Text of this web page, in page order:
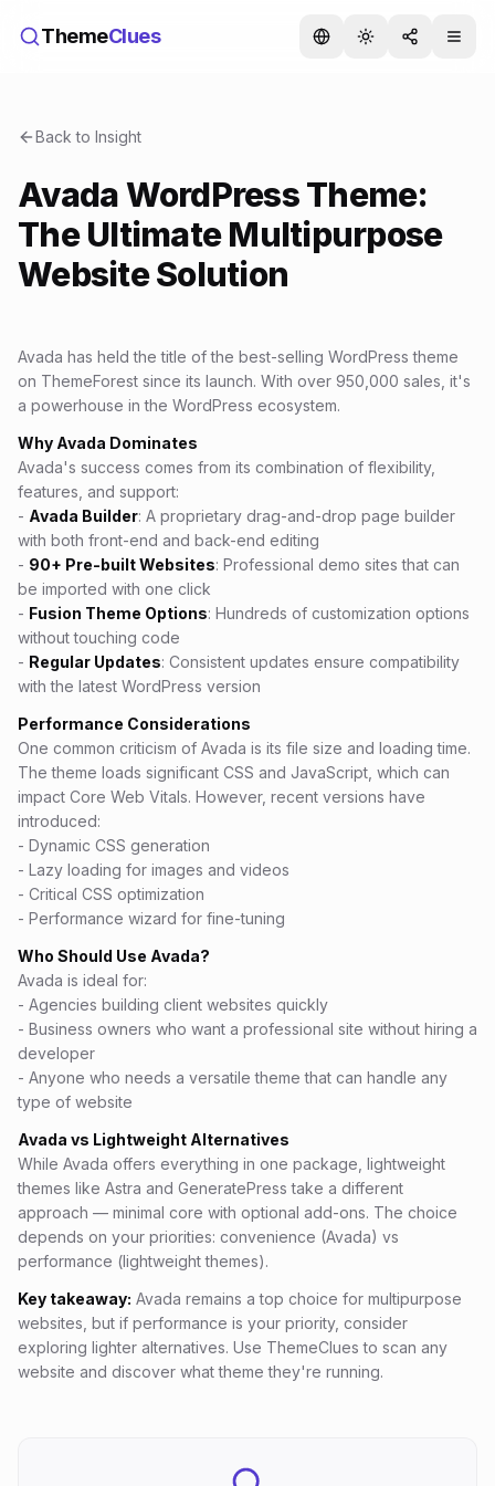
ThemeClues
Back to Insight
Avada WordPress Theme:
The Ultimate Multipurpose
Website Solution
Avada has held the title of the best-selling WordPress theme
on ThemeForest since its launch. With over 950,000 sales, it's
a powerhouse in the WordPress ecosystem.
Why Avada Dominates
Avada's success comes from its combination of flexibility,
features, and support:
- Avada Builder: A proprietary drag-and-drop page builder
with both front-end and back-end editing
- 90+ Pre-built Websites: Professional demo sites that can
be imported with one click
- Fusion Theme Options: Hundreds of customization options
without touching code
- Regular Updates: Consistent updates ensure compatibility
with the latest WordPress version
Performance Considerations
One common criticism of Avada is its file size and loading time.
The theme loads significant CSS and JavaScript, which can
impact Core Web Vitals. However, recent versions have
introduced:
- Dynamic CSS generation
- Lazy loading for images and videos
- Critical CSS optimization
- Performance wizard for fine-tuning
Who Should Use Avada?
Avada is ideal for:
- Agencies building client websites quickly
- Business owners who want a professional site without hiring a
developer
- Anyone who needs a versatile theme that can handle any
type of website
Avada vs Lightweight Alternatives
While Avada offers everything in one package, lightweight
themes like Astra and GeneratePress take a different
approach — minimal core with optional add-ons. The choice
depends on your priorities: convenience (Avada) vs
performance (lightweight themes).
Key takeaway: Avada remains a top choice for multipurpose
websites, but if performance is your priority, consider
exploring lighter alternatives. Use ThemeClues to scan any
website and discover what theme they're running.